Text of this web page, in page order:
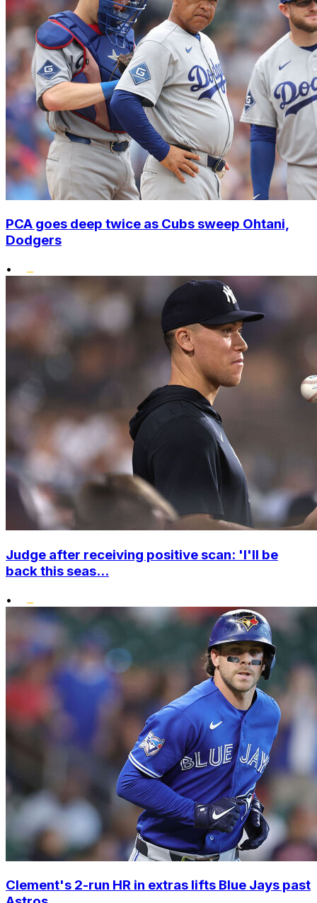
PCA goes deep twice as Cubs sweep Ohtani,
Dodgers
•
Judge after receiving positive scan: 'I'll be
back this seas...
•
Clement's 2-run HR in extras lifts Blue Jays past